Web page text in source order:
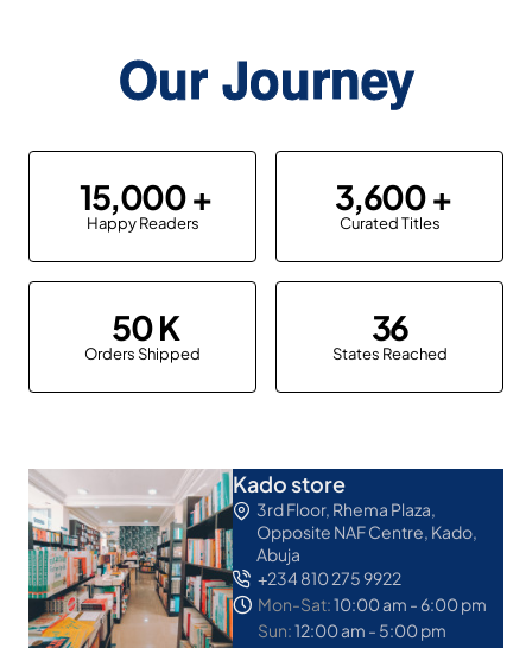
Our Journey
15,000
Happy Readers
3,600
Curated Titles
50
Orders Shipped
36
States Reached
Kado store
3rd Floor, Rhema Plaza,
Opposite NAF Centre, Kado,
Abuja
+234 810 275 9922
Mon-Sat:10:00 am - 6:00 pm
Sun:12:00 am - 5:00 pm